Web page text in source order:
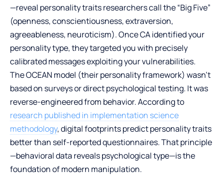
—reveal personality traits researchers call the “Big Five”
(openness, conscientiousness, extraversion,
agreeableness, neuroticism). Once CA identified your
personality type, they targeted you with precisely
calibrated messages exploiting your vulnerabilities.
The OCEAN model (their personality framework) wasn’t
based on surveys or direct psychological testing. It was
reverse-engineered from behavior. According to
research published in implementation science
methodology, digital footprints predict personality traits
better than self-reported questionnaires. That principle
—behavioral data reveals psychological type—is the
foundation of modern manipulation.